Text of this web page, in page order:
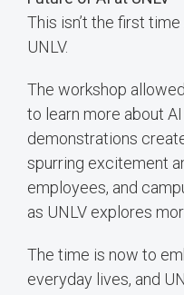
This isn’t the first
UNLV.
The workshop
to learn more about
demonstrations
spurring excitement
employees, and
as UNLV explores
The time is now to
everyday lives, and